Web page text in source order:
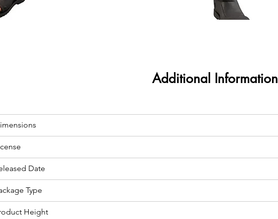
Additional Information
Date
Type
Height